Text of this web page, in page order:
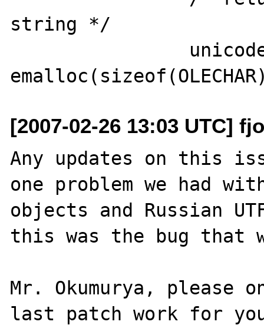
string */
[2007-02-26 13:03 UTC]
Any updates on this
one problem we had with
objects and Russian
this was the bug that
Mr. Okumurya, please
last patch work for